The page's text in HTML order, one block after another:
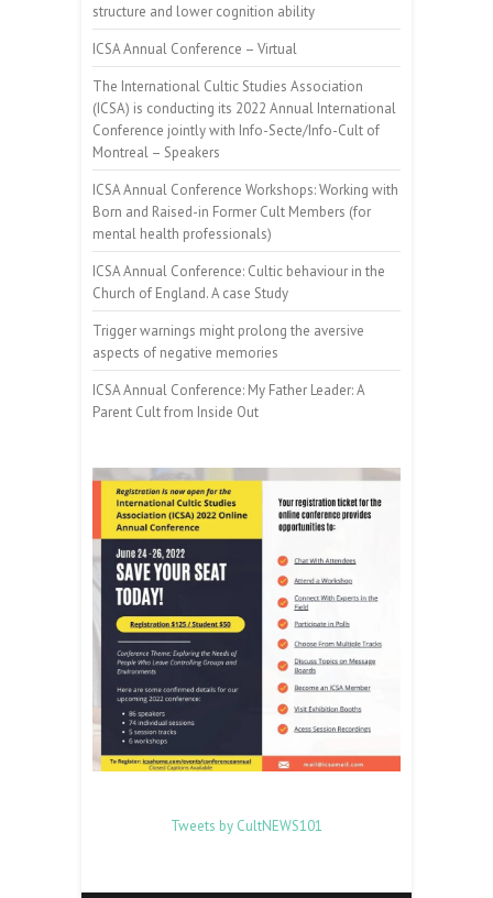
structure and lower cognition ability
ICSA Annual Conference – Virtual
The International Cultic Studies Association
(ICSA) is conducting its 2022 Annual International
Conference jointly with Info-Secte/Info-Cult of
Montreal – Speakers
ICSA Annual Conference Workshops: Working with
Born and Raised-in Former Cult Members (for
mental health professionals)
ICSA Annual Conference: Cultic behaviour in the
Church of England. A case Study
Trigger warnings might prolong the aversive
aspects of negative memories
ICSA Annual Conference: My Father Leader: A
Parent Cult from Inside Out
Tweets by CultNEWS101